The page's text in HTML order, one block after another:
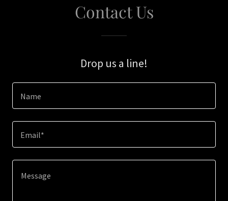
Contact Us
Drop us a line!
Name
Email*